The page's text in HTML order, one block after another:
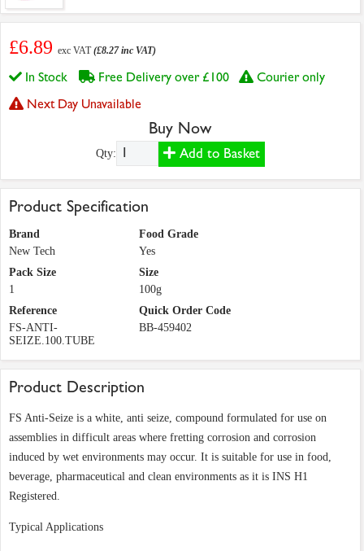
£6.89 exc VAT(£8.27 inc VAT)
In Stock Free Delivery over £100
Courier only
Next Day Unavailable
Buy Now
Qty: Add to Basket
Product Specification
Brand
New Tech
Food Grade
Yes
Pack Size
1
Size
100g
Reference
FS-ANTI-
SEIZE.100.TUBE
Quick Order Code
BB-459402
Product Description
FS Anti-Seize is a white, anti seize, compound formulated for use on
assemblies in difficult areas where fretting corrosion and corrosion
induced by wet environments may occur. It is suitable for use in food,
beverage, pharmaceutical and clean environments as it is INS H1
Registered.
Typical Applications